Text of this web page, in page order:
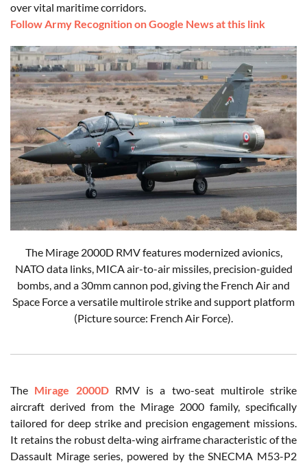
over vital maritime corridors.
Follow Army Recognition on Google News at this link
The Mirage 2000D RMV features modernized avionics,
NATO data links, MICA air-to-air missiles, precision-guided
bombs, and a 30mm cannon pod, giving the French Air and
Space Force a versatile multirole strike and support platform
(Picture source: French Air Force).
The Mirage 2000DRMV is a two-seat multirole strike
aircraft derived from the Mirage 2000 family, specifically
tailored for deep strike and precision engagement missions.
It retains the robust delta-wing airframe characteristic of the
Dassault Mirage series, powered by the SNECMA M53-P2